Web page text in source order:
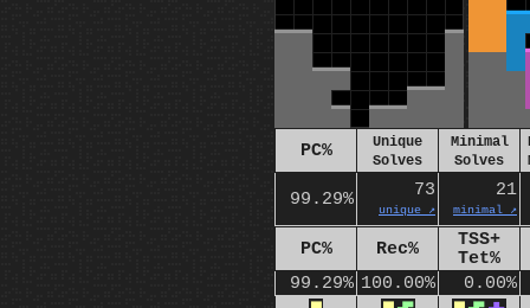
PC%
Unique
Solves
Minimal
Solves
99.29% 73
unique ↗️
21
minimal ↗️
PC% Rec%
TSS+
Tet%
99.29% 100.00% 0.00%